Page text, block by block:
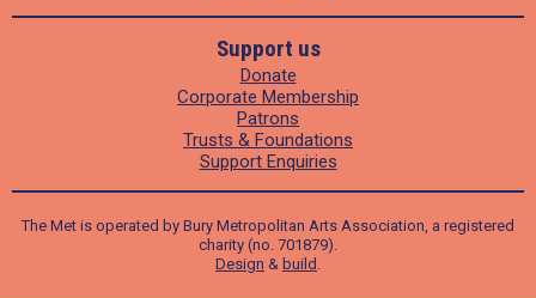
Support us
Donate
Corporate Membership
Patrons
Trusts & Foundations
Support Enquiries
The Met is operated by Bury Metropolitan Arts Association, a registered
charity (no. 701879).
Design & build .